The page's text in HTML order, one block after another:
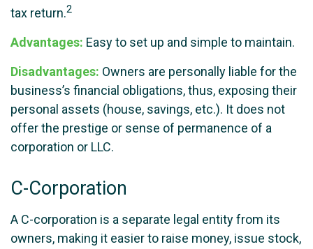
tax return.2
Advantages: Easy to set up and simple to maintain.
Disadvantages: Owners are personally liable for the
business’s financial obligations, thus, exposing their
personal assets (house, savings, etc.). It does not
offer the prestige or sense of permanence of a
corporation or LLC.
C-Corporation
A C-corporation is a separate legal entity from its
owners, making it easier to raise money, issue stock,